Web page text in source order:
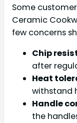
Some
Ceramic
few concerns
Chip
after
Heat
withstand
Handle
the